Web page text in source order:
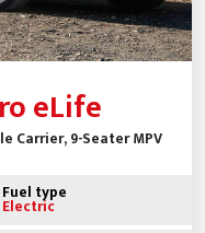
eLife
Carrier, 9-Seater MPV
Fuel type
Electric